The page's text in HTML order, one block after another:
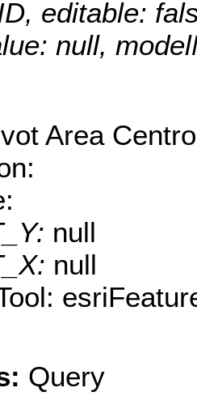
editable:
null,
Area
null
null
Query